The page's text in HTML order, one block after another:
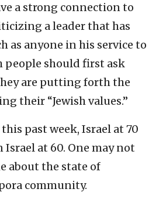
a strong connection to
a leader that has
as anyone in his service to
people should first ask
are putting forth the
their “Jewish values.”
past week, Israel at 70
at 60. One may not
about the state of
community.